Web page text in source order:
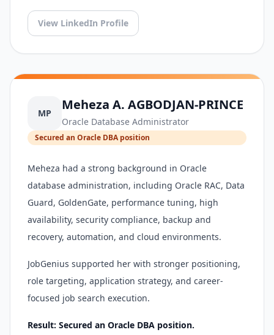
View LinkedIn Profile
MP
Meheza A. AGBODJAN-PRINCE
Oracle Database Administrator
Secured an Oracle DBA position
Meheza had a strong background in Oracle
database administration, including Oracle RAC, Data
Guard, GoldenGate, performance tuning, high
availability, security compliance, backup and
recovery, automation, and cloud environments.
JobGenius supported her with stronger positioning,
role targeting, application strategy, and career-
focused job search execution.
Result: Secured an Oracle DBA position.